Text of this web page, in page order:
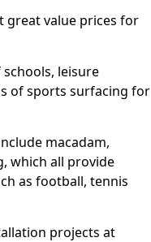
great value prices for
leisure
of sports surfacing for
macadam,
which all provide
as football, tennis
projects at